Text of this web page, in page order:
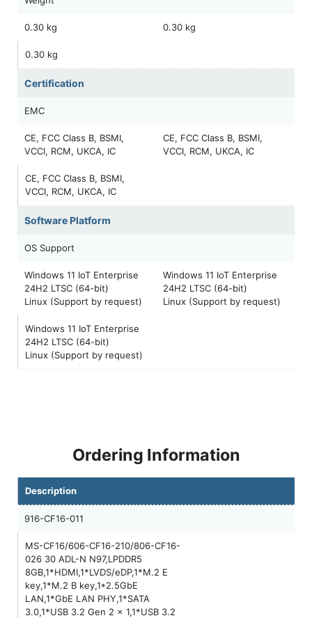
0.30 kg 0.30 kg
0.30 kg
Certification
EMC
CE, FCC Class B, BSMI,
VCCI, RCM, UKCA, IC
CE, FCC Class B, BSMI,
VCCI, RCM, UKCA, IC
CE, FCC Class B, BSMI,
VCCI, RCM, UKCA, IC
Software Platform
OS Support
Windows 11 IoT Enterprise
24H2 LTSC (64-bit)
Linux (Support by request)
Windows 11 IoT Enterprise
24H2 LTSC (64-bit)
Linux (Support by request)
Windows 11 IoT Enterprise
24H2 LTSC (64-bit)
Linux (Support by request)
Ordering Information
Description
916-CF16-011
MS-CF16/606-CF16-210/806-CF16-
026 30 ADL-N N97,LPDDR5
8GB,1*HDMI,1*LVDS/eDP,1*M.2 E
key,1*M.2 B key,1*2.5GbE
LAN,1*GbE LAN PHY,1*SATA
3.0,1*USB 3.2 Gen 2 x 1,1*USB 3.2